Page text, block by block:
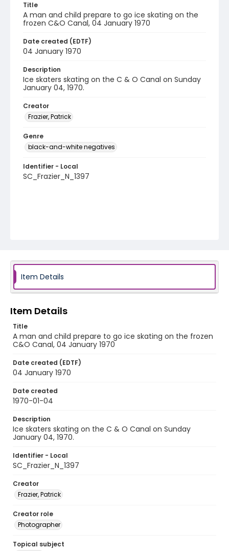
Title
A man and child prepare to go ice skating on the
frozen C&O Canal, 04 January 1970
Date created (EDTF)
04 January 1970
Description
Ice skaters skating on the C & O Canal on Sunday
January 04, 1970.
Creator
Frazier, Patrick
Genre
black-and-white negatives
Identifier - Local
SC_Frazier_N_1397
Item Details
Item Details
Title
A man and child prepare to go ice skating on the frozen
C&O Canal, 04 January 1970
Date created (EDTF)
04 January 1970
Date created
1970-01-04
Description
Ice skaters skating on the C & O Canal on Sunday
January 04, 1970.
Identifier - Local
SC_Frazier_N_1397
Creator
Frazier, Patrick
Creator role
Photographer
Topical subject